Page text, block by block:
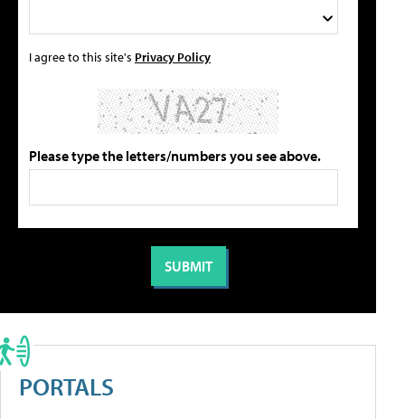
I agree to this site's Privacy Policy
Please type the letters/numbers you see above.
PORTALS